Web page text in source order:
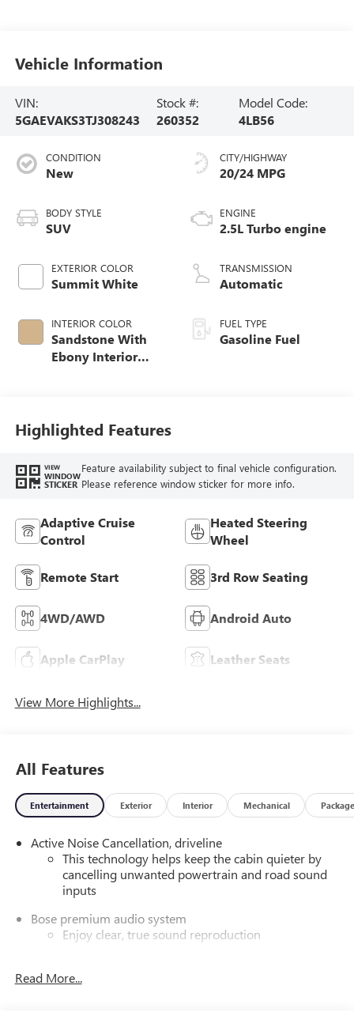
Vehicle Information
VIN:
5GAEVAKS3TJ308243
Stock #:
260352
Model Code:
4LB56
CONDITION
New
BODY STYLE
SUV
EXTERIOR COLOR
Summit White
INTERIOR COLOR
Sandstone With
Ebony Interior
CITY/HIGHWAY
20/24 MPG
ENGINE
2.5L Turbo engine
TRANSMISSION
Automatic
FUEL TYPE
Gasoline Fuel
Highlighted Features
VIEW
WINDOW
STICKER
Feature availability subject to final vehicle configuration.
Please reference window sticker for more info.
Adaptive Cruise
Control
Heated Steering
Wheel
Remote Start 3rd Row Seating
4WD/AWD Android Auto
Apple CarPlay Leather Seats
View More Highlights...
All Features
Entertainment Exterior Interior Mechanical Package
Active Noise Cancellation, driveline
This technology helps keep the cabin quieter by
cancelling unwanted powertrain and road sound
inputs
Bose premium audio system
Enjoy clear, true sound reproduction
Wireless phone projection
Read More...